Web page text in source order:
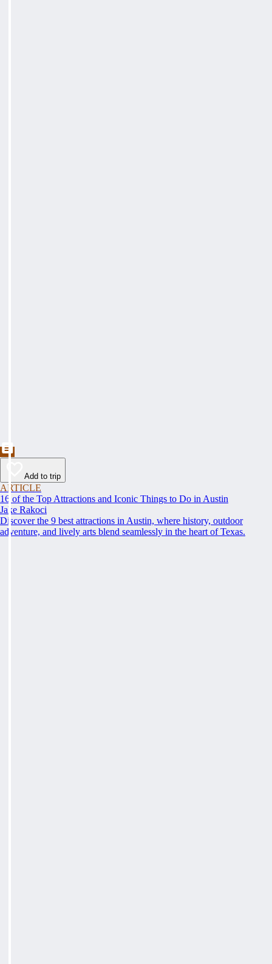
Add to trip
ARTICLE
16 of the Top Attractions and Iconic Things to Do in Austin
Jake Rakoci
Discover the 9 best attractions in Austin, where history, outdoor
adventure, and lively arts blend seamlessly in the heart of Texas.